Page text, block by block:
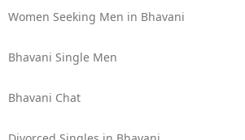
Women Seeking Men in Bhavani
Bhavani Single Men
Bhavani Chat